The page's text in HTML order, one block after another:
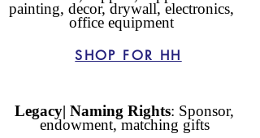
painting, decor, drywall, electronics,
office equipment
SHOP FOR HH
Legacy| Naming Rights: Sponsor,
endowment, matching gifts